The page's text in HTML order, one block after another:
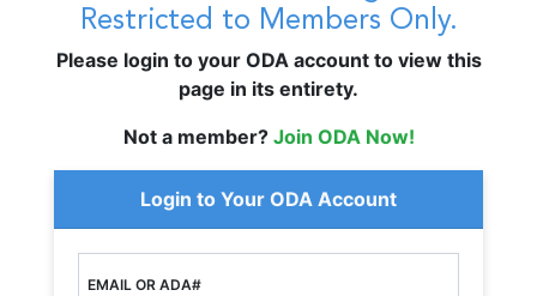
Restricted to Members Only.
Please login to your ODA account to view this
page in its entirety.
Not a member? Join ODA Now!
Login to Your ODA Account
EMAIL OR ADA#